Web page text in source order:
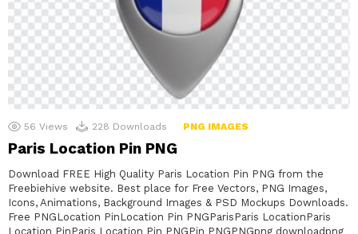
56 Views 228 Downloads PNG IMAGES
Paris Location Pin PNG
Download FREE High Quality Paris Location Pin PNG from the
Freebiehive website. Best place for Free Vectors, PNG Images,
Icons, Animations, Background Images & PSD Mockups Downloads.
Free PNGLocation PinLocation Pin PNGParisParis LocationParis
Location PinParis Location Pin PNGPin PNGPNGpng downloadpng